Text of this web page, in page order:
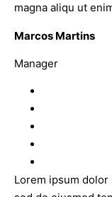
magna aliqu ut
Marcos Martins
Manager
Lorem ipsum